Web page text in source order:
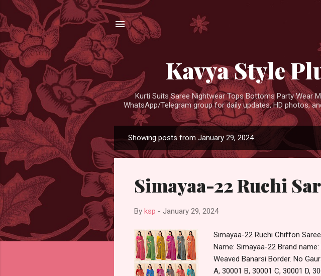
Kavya Style
Kurti Suits Saree Nightwear Tops Bottoms Party Wear
WhatsApp/Telegram group for daily updates, HD photos,
o
Showing posts from January 29, 2024
Simayaa-22 Ruchi
By ksp - January 29, 2024
Simayaa-22 Ruchi Chiffon
Name: Simayaa-22 Brand
Weaved Banarsi Border. No
A, 30001 B, 30001 C, 30001 D,